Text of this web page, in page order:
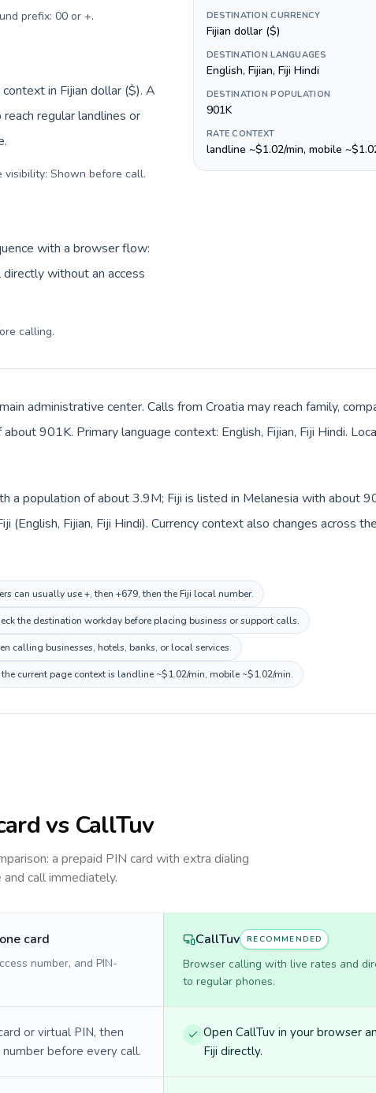
prefix: 00 or +.
in Fijian dollar ($). A
regular landlines or
visibility: Shown before call.
with a browser flow:
without an access
calling.
DESTINATION CURRENCY
Fijian dollar ($)
DESTINATION LANGUAGES
English, Fijian, Fiji Hindi
DESTINATION POPULATION
901K
RATE CONTEXT
landline ~$1.02/min, mobile
administrative center. Calls from Croatia may reach family,
901K. Primary language context: English, Fijian, Fiji Hindi.
a population of about 3.9M; Fiji is listed in Melanesia with about
(English, Fijian, Fiji Hindi). Currency context also changes across
can usually use +, then +679, then the Fiji local number.
the destination workday before placing business or support calls.
calling businesses, hotels, banks, or local services.
current page context is landline ~$1.02/min, mobile ~$1.02/min.
vs CallTuv
a prepaid PIN card with extra dialing
call immediately.
card
number, and PIN-
CallTuv RECOMMENDED
Browser calling with live rates and
to regular phones.
or virtual PIN, then
number before every call.
Open CallTuv in your browser
Fiji directly.